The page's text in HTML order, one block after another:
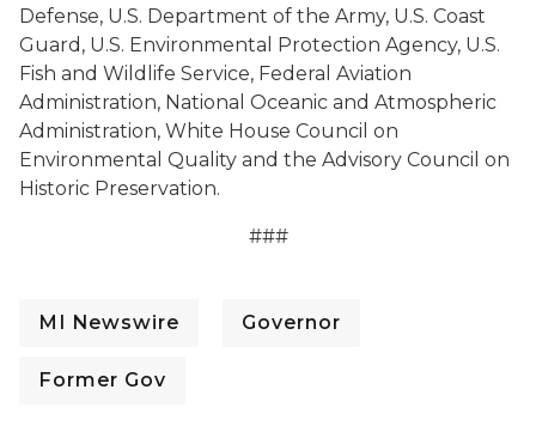
Defense, U.S. Department of the Army, U.S. Coast
Guard, U.S. Environmental Protection Agency, U.S.
Fish and Wildlife Service, Federal Aviation
Administration, National Oceanic and Atmospheric
Administration, White House Council on
Environmental Quality and the Advisory Council on
Historic Preservation.
###
MI Newswire Governor
Former Gov